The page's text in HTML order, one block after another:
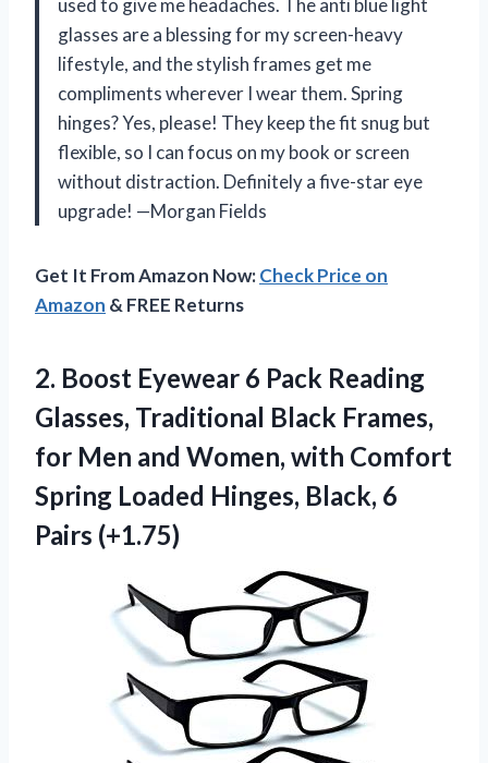
glasses are a blessing for my screen-heavy
lifestyle, and the stylish frames get me
compliments wherever I wear them. Spring
hinges? Yes, please! They keep the fit snug but
flexible, so I can focus on my book or screen
without distraction. Definitely a five-star eye
upgrade! —Morgan Fields
Get It From Amazon Now:Check Price on
Amazon & FREE Returns
2. Boost Eyewear 6 Pack Reading
Glasses, Traditional Black Frames,
for Men and Women, with Comfort
Spring Loaded Hinges, Black, 6
Pairs (+1.75)